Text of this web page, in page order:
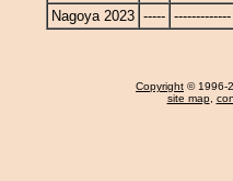
Nagoya 2023 ----- -------------
Copyright © 1996-
site map,